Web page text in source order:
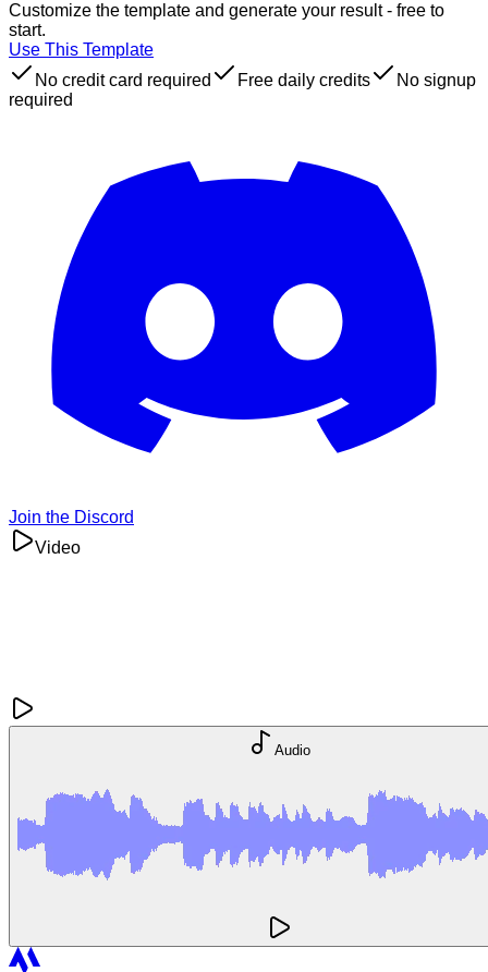
Customize the template and generate your result - free to
start.
Use This Template
No credit card required
Free daily credits
No signup
required
Join the Discord
Video
Audio